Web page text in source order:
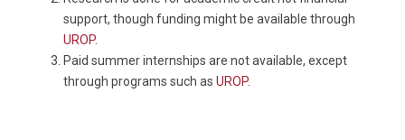
support, though funding might be available through
UROP.
Paid summer internships are not available, except
through programs such asUROP.